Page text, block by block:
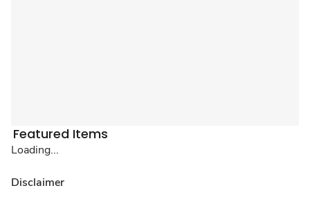
Featured Items
Loading...
Disclaimer